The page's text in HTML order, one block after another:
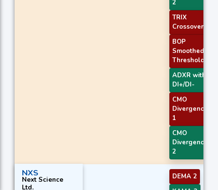
2
TRIX
Crossover 2
BOP
Smoothed
Threshold
ADXR with
DI+/DI-
CMO
Divergence
1
CMO
Divergence
2
NXS
Next Science
Ltd.
DEMA 2